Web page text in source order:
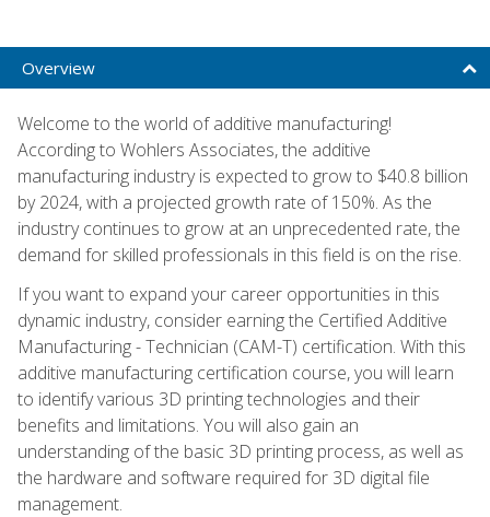
Overview
Welcome to the world of additive manufacturing!
According to Wohlers Associates, the additive
manufacturing industry is expected to grow to $40.8 billion
by 2024, with a projected growth rate of 150%. As the
industry continues to grow at an unprecedented rate, the
demand for skilled professionals in this field is on the rise.
If you want to expand your career opportunities in this
dynamic industry, consider earning the Certified Additive
Manufacturing - Technician (CAM-T) certification. With this
additive manufacturing certification course, you will learn
to identify various 3D printing technologies and their
benefits and limitations. You will also gain an
understanding of the basic 3D printing process, as well as
the hardware and software required for 3D digital file
management.